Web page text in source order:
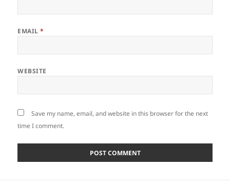
EMAIL*
WEBSITE
Save my name, email, and website in this browser for the next
time I comment.